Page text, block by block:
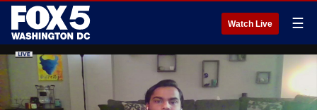
Watch Live ☰